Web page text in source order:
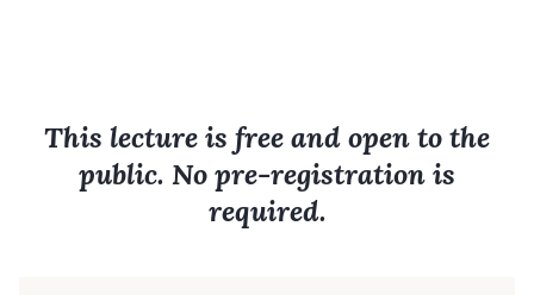
This lecture is free and open to the
public. No pre-registration is
required.